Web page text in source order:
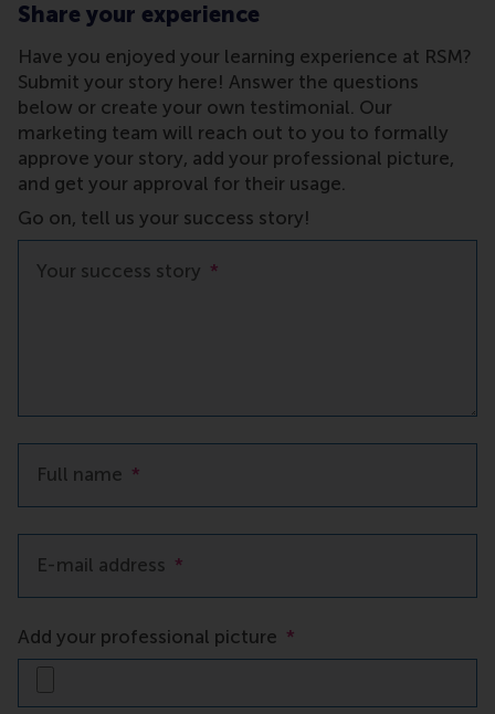
Share your experience
Have you enjoyed your learning experience at RSM?
Submit your story here! Answer the questions
below or create your own testimonial. Our
marketing team will reach out to you to formally
approve your story, add your professional picture,
and get your approval for their usage.
Go on, tell us your success story!
Your success story *
Full name *
E-mail address *
Add your professional picture *